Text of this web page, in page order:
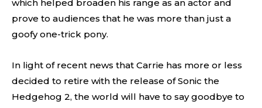
which helped broaden his range as an actor and
prove to audiences that he was more than just a
goofy one-trick pony.
In light of recent news that Carrie has more or less
decided to retire with the release of Sonic the
Hedgehog 2, the world will have to say goodbye to